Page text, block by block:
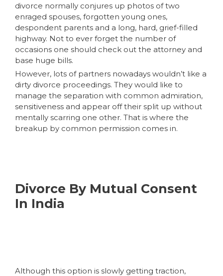
divorce normally conjures up photos of two
enraged spouses, forgotten young ones,
despondent parents and a long, hard, grief-filled
highway. Not to ever forget the number of
occasions one should check out the attorney and
base huge bills.
However, lots of partners nowadays wouldn’t like a
dirty divorce proceedings. They would like to
manage the separation with common admiration,
sensitiveness and appear off their split up without
mentally scarring one other. That is where the
breakup by common permission comes in.
Divorce By Mutual Consent
In India
Although this option is slowly getting traction,